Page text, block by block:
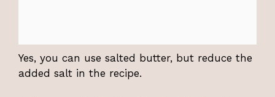
Yes, you can use salted butter, but reduce the
added salt in the recipe.